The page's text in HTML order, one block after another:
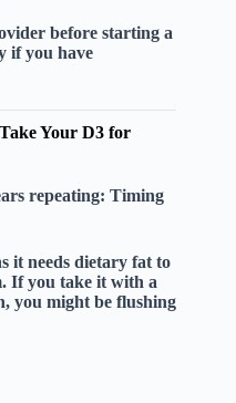
before starting a
if you have
Your D3 for
repeating: Timing
it needs dietary fat to
If you take it with a
you might be flushing